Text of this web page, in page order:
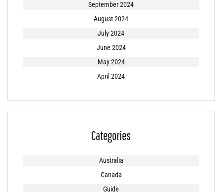
September 2024
August 2024
July 2024
June 2024
May 2024
April 2024
Categories
Australia
Canada
Guide